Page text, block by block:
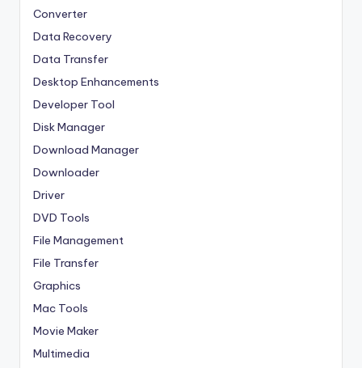
Converter
Data Recovery
Data Transfer
Desktop Enhancements
Developer Tool
Disk Manager
Download Manager
Downloader
Driver
DVD Tools
File Management
File Transfer
Graphics
Mac Tools
Movie Maker
Multimedia